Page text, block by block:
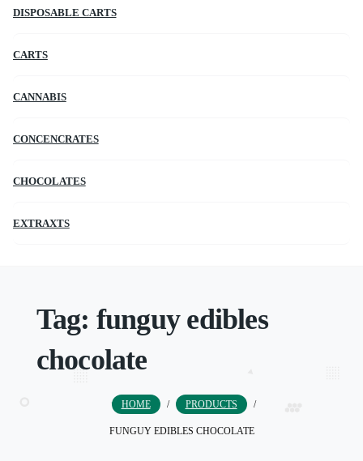
DISPOSABLE CARTS
CARTS
CANNABIS
CONCENCRATES
CHOCOLATES
EXTRAXTS
Tag: funguy edibles
chocolate
HOME / PRODUCTS /
FUNGUY EDIBLES CHOCOLATE